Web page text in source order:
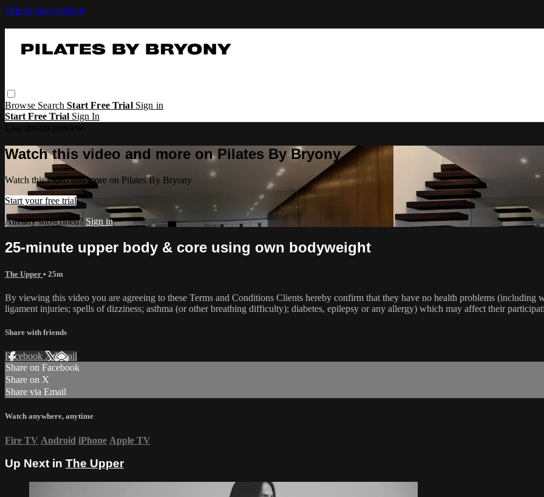
Skip to main content
Browse SearchStart Free Trial Sign in
Start Free Trial Sign In
Watch this video and more on Pilates By Bryony
Watch this video and more on Pilates By Bryony
Start your free trial
Already subscribed? Sign in
25-minute upper body & core using own bodyweight
The Upper • 25m
By viewing this video you are agreeing to these Terms and Conditions Clients hereby confirm that they have no health problems
ligament injuries; spells of dizziness; asthma (or other breathing difficulty); diabetes, epilepsy or any allergy) which may affect their
Share with friends
Facebook XEmail
Share on Facebook
Share on X
Share via Email
Watch anywhere, anytime
Fire TV Android iPhone Apple TV
Up Next in The Upper